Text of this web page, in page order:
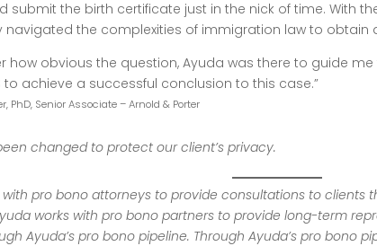
submit the birth certificate just in the nick of time. With
navigated the complexities of immigration law to obtain
how obvious the question, Ayuda was there to guide
to achieve a successful conclusion to this case.”
PhD, Senior Associate – Arnold & Porter
changed to protect our client’s privacy.
with pro bono attorneys to provide consultations to clients
works with pro bono partners to provide long-term
Ayuda’s pro bono pipeline. Through Ayuda’s pro bono